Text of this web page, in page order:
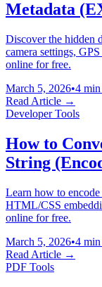
Metadata
Discover the hidden
camera settings,
online for free.
March 5, 2026•4 min
Read Article →
Developer Tools
How to
String
Learn how to
HTML/CSS
online for free.
March 5, 2026•4 min
Read Article →
PDF Tools